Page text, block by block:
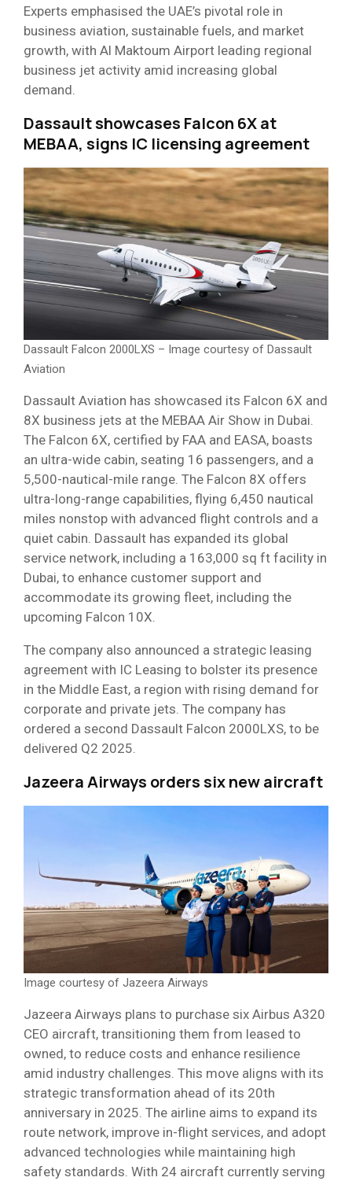
Experts emphasised the UAE’s pivotal role in
business aviation, sustainable fuels, and market
growth, with Al Maktoum Airport leading regional
business jet activity amid increasing global
demand.
Dassault showcases Falcon 6X at
MEBAA, signs IC licensing agreement
Dassault Falcon 2000LXS – Image courtesy of Dassault
Aviation
Dassault Aviation has showcased its Falcon 6X and
8X business jets at the MEBAA Air Show in Dubai.
The Falcon 6X, certified by FAA and EASA, boasts
an ultra-wide cabin, seating 16 passengers, and a
5,500-nautical-mile range. The Falcon 8X offers
ultra-long-range capabilities, flying 6,450 nautical
miles nonstop with advanced flight controls and a
quiet cabin. Dassault has expanded its global
service network, including a 163,000 sq ft facility in
Dubai, to enhance customer support and
accommodate its growing fleet, including the
upcoming Falcon 10X.
The company also announced a strategic leasing
agreement with IC Leasing to bolster its presence
in the Middle East, a region with rising demand for
corporate and private jets. The company has
ordered a second Dassault Falcon 2000LXS, to be
delivered Q2 2025.
Jazeera Airways orders six new aircraft
Image courtesy of Jazeera Airways
Jazeera Airways plans to purchase six Airbus A320
CEO aircraft, transitioning them from leased to
owned, to reduce costs and enhance resilience
amid industry challenges. This move aligns with its
strategic transformation ahead of its 20th
anniversary in 2025. The airline aims to expand its
route network, improve in-flight services, and adopt
advanced technologies while maintaining high
safety standards. With 24 aircraft currently serving